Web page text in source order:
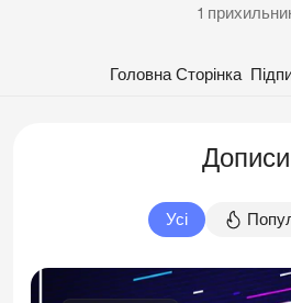
1
Головна Сторінка
Дописи
Усі